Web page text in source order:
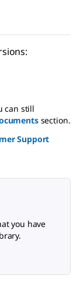
can still
section.
Support
you have